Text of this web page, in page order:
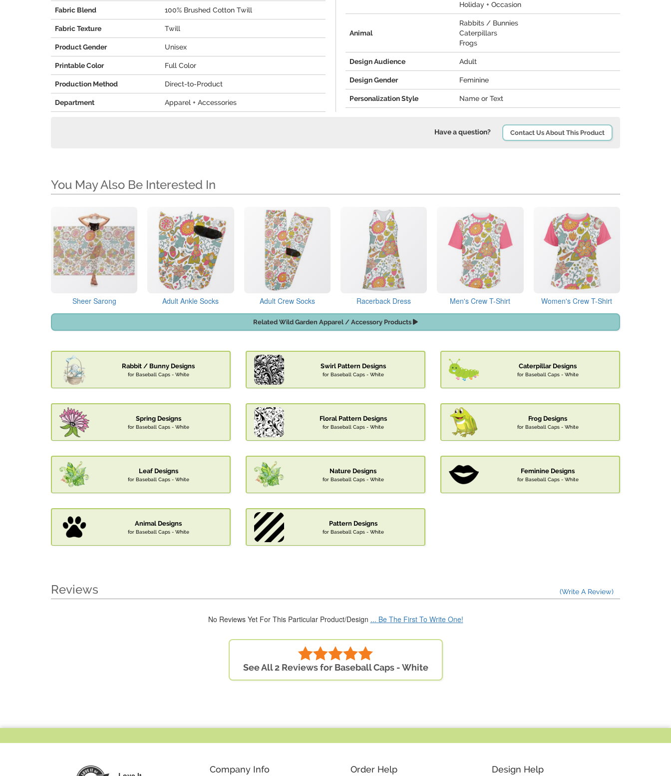
Fabric Blend 100% Brushed Cotton Twill
Fabric Texture Twill
Product Gender Unisex
Printable Color Full Color
Production Method Direct-to-Product
Department Apparel + Accessories
Holiday + Occasion
Animal
Rabbits / Bunnies
Caterpillars
Frogs
Design Audience Adult
Design Gender Feminine
Personalization Style Name or Text
Have a question? Contact Us About This Product
You May Also Be Interested In
Sheer Sarong Adult Ankle Socks Adult Crew Socks Racerback Dress Men's Crew T-Shirt Women's Crew T-Shirt
Related Wild Garden Apparel / Accessory Products
Rabbit / Bunny Designs
for Baseball Caps - White
Swirl Pattern Designs
for Baseball Caps - White
Caterpillar Designs
for Baseball Caps - White
Spring Designs
for Baseball Caps - White
Floral Pattern Designs
for Baseball Caps - White
Frog Designs
for Baseball Caps - White
Leaf Designs
for Baseball Caps - White
Nature Designs
for Baseball Caps - White
Feminine Designs
for Baseball Caps - White
Animal Designs
for Baseball Caps - White
Pattern Designs
for Baseball Caps - White
Reviews (Write A Review)
No Reviews Yet For This Particular Product/Design ... Be The First To Write One!
See All 2 Reviews for Baseball Caps - White
Company Info Order Help Design Help